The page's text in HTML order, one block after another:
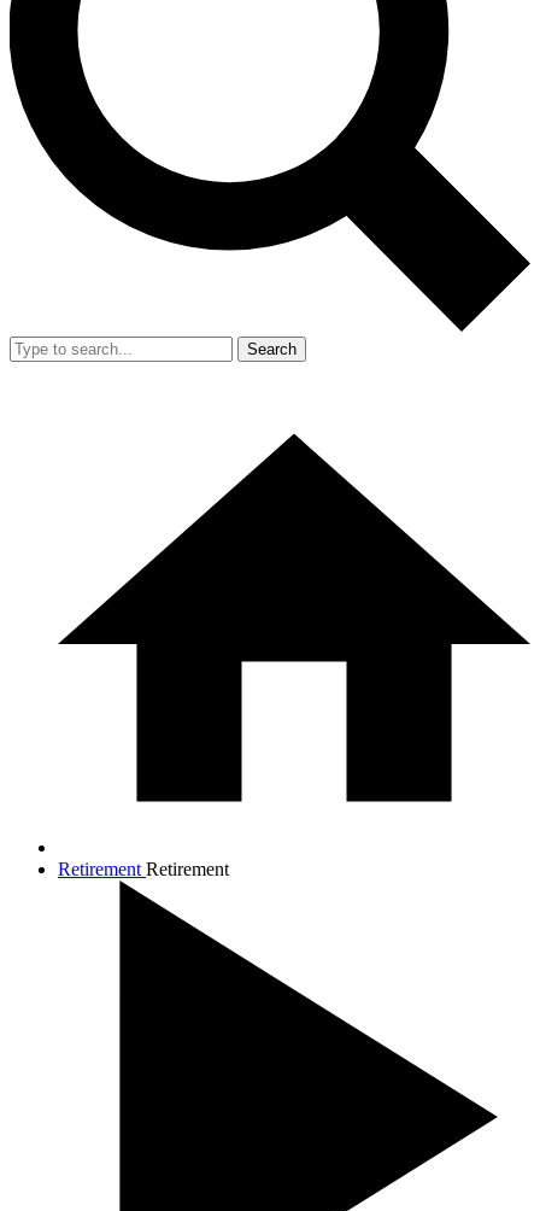
Search
Retirement Retirement